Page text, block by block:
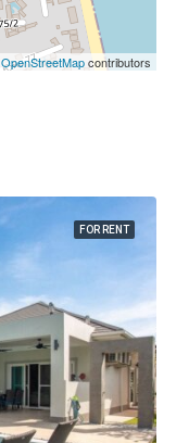
OpenStreetMapcontributors
FOR RENT